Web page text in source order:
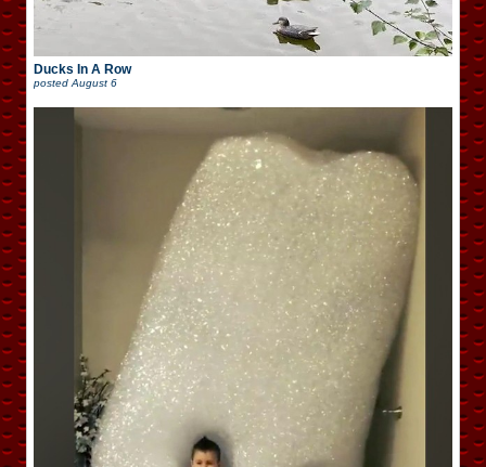
Ducks In A Row
posted August 6